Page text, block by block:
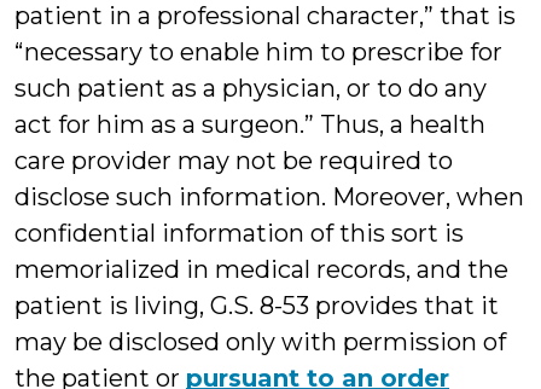
patient in a professional character,” that is
“necessary to enable him to prescribe for
such patient as a physician, or to do any
act for him as a surgeon.” Thus, a health
care provider may not be required to
disclose such information. Moreover, when
confidential information of this sort is
memorialized in medical records, and the
patient is living, G.S. 8-53 provides that it
may be disclosed only with permission of
the patient or pursuant to an order